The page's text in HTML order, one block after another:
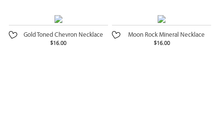
Gold Toned Chevron Necklace
$16.00
Moon Rock Mineral Necklace
$16.00